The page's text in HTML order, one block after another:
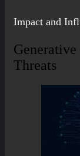
Impact and
Threats